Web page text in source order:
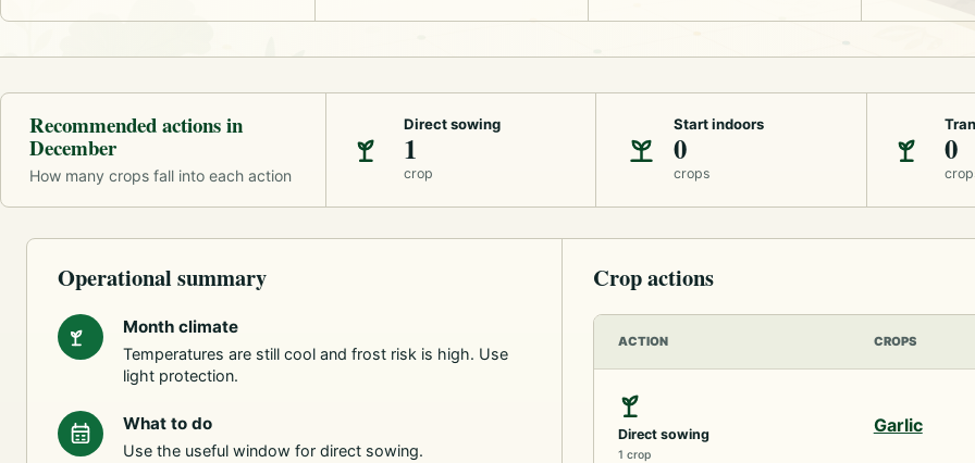
Recommended actions in
December
How many crops fall into each action
Direct sowing
1
crop
Start indoors
0
crops
0
Operational summary
Month climate
Temperatures are still cool and frost risk is high. Use
light protection.
What to do
Use the useful window for direct sowing.
Crop actions
ACTION CROPS
Direct sowing
1 crop
Garlic